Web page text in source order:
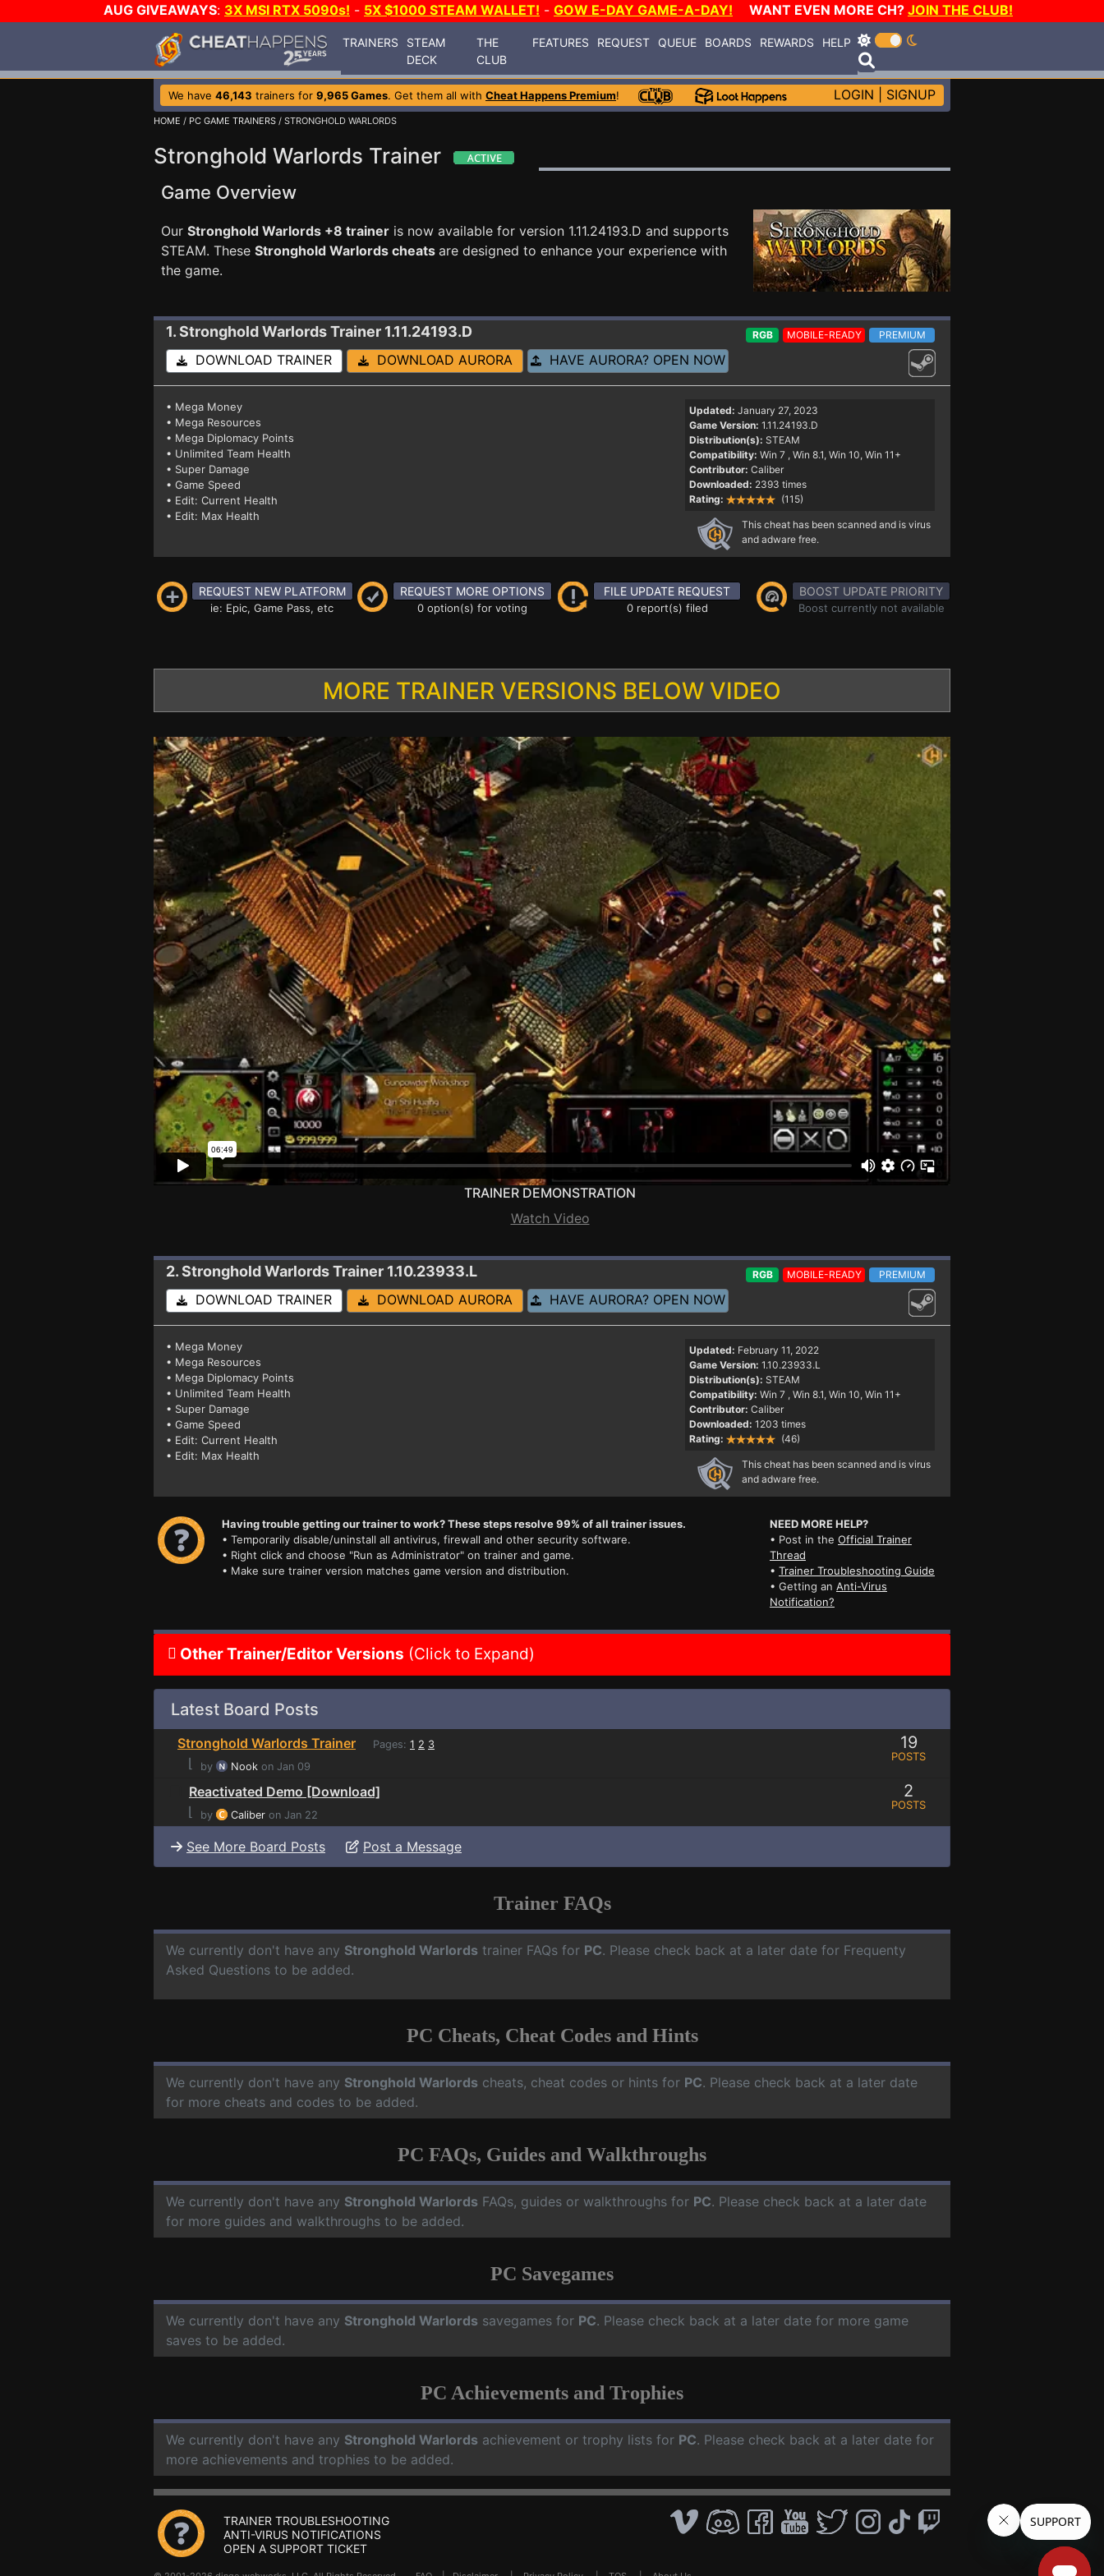
AUG GIVEAWAYS: 3X MSI RTX 5090s! - 5X $1000 STEAM WALLET! - GOW E-DAY GAME-A-DAY! WANT EVEN MORE CH? JOIN THE CLUB!
TRAINERS
STEAM
DECK
THE
CLUB
FEATURES REQUEST QUEUE BOARDS REWARDS HELP
We have 46,143 trainers for 9,965 Games. Get them all with Cheat Happens Premium! LOGIN SIGNUP
HOME / PC GAME TRAINERS / STRONGHOLD WARLORDS
Stronghold Warlords Trainer
Game Overview
Our Stronghold Warlords +8 trainer is now available for version 1.11.24193.D and supports
STEAM. These Stronghold Warlords cheats are designed to enhance your experience with
the game.
1. Stronghold WarlordsTrainer 1.11.24193.D RGB MOBILE-READY PREMIUM
DOWNLOAD TRAINER DOWNLOAD AURORA HAVE AURORA? OPEN NOW
• Mega Money
• Mega Resources
• Mega Diplomacy Points
• Unlimited Team Health
• Super Damage
• Game Speed
• Edit: Current Health
• Edit: Max Health
Updated: January 27, 2023
Game Version: 1.11.24193.D
Distribution(s): STEAM
Compatibility: Win 7 , Win 8.1, Win 10, Win 11+
Contributor: Caliber
Downloaded: 2393 times
Rating:
(115)
This cheat has been scanned and is virus
and adware free.
REQUEST NEW PLATFORM
ie: Epic, Game Pass, etc
REQUEST MORE OPTIONS
0 option(s) for voting
FILE UPDATE REQUEST
0 report(s) filed
BOOST UPDATE PRIORITY
Boost currently not available
MORE TRAINER VERSIONS BELOW VIDEO
TRAINER DEMONSTRATION
Watch Video
2. Stronghold WarlordsTrainer 1.10.23933.L RGB MOBILE-READY PREMIUM
DOWNLOAD TRAINER DOWNLOAD AURORA HAVE AURORA? OPEN NOW
• Mega Money
• Mega Resources
• Mega Diplomacy Points
• Unlimited Team Health
• Super Damage
• Game Speed
• Edit: Current Health
• Edit: Max Health
Updated: February 11, 2022
Game Version: 1.10.23933.L
Distribution(s): STEAM
Compatibility: Win 7 , Win 8.1, Win 10, Win 11+
Contributor: Caliber
Downloaded: 1203 times
Rating:
(46)
This cheat has been scanned and is virus
and adware free.
Having trouble getting our trainer to work? These steps resolve 99% of all trainer issues.
• Temporarily disable/uninstall all antivirus, firewall and other security software.
• Right click and choose "Run as Administrator" on trainer and game.
• Make sure trainer version matches game version and distribution.
NEED MORE HELP?
• Post in the Official Trainer
Thread
• Trainer Troubleshooting Guide
• Getting an Anti-Virus
Notification?
Other Trainer/Editor Versions (Click to Expand)
Latest Board Posts
Stronghold Warlords Trainer Pages: 1 2 3
⌊ by Nook on Jan 09
19
POSTS
Reactivated Demo [Download]
⌊
by Caliber on Jan 22
2
POSTS
See More Board Posts Post a Message
Trainer FAQs
We currently don't have any Stronghold Warlords trainer FAQs for PC. Please check back at a later date for Frequenty
Asked Questions to be added.
PC Cheats, Cheat Codes and Hints
We currently don't have any Stronghold Warlords cheats, cheat codes or hints for PC. Please check back at a later date
for more cheats and codes to be added.
PC FAQs, Guides and Walkthroughs
We currently don't have any Stronghold Warlords FAQs, guides or walkthroughs for PC. Please check back at a later date
for more guides and walkthroughs to be added.
PC Savegames
We currently don't have any Stronghold Warlords savegames for PC. Please check back at a later date for more game
saves to be added.
PC Achievements and Trophies
We currently don't have any Stronghold Warlords achievement or trophy lists for PC. Please check back at a later date for
more achievements and trophies to be added.
TRAINER TROUBLESHOOTING
ANTI-VIRUS NOTIFICATIONS
OPEN A SUPPORT TICKET